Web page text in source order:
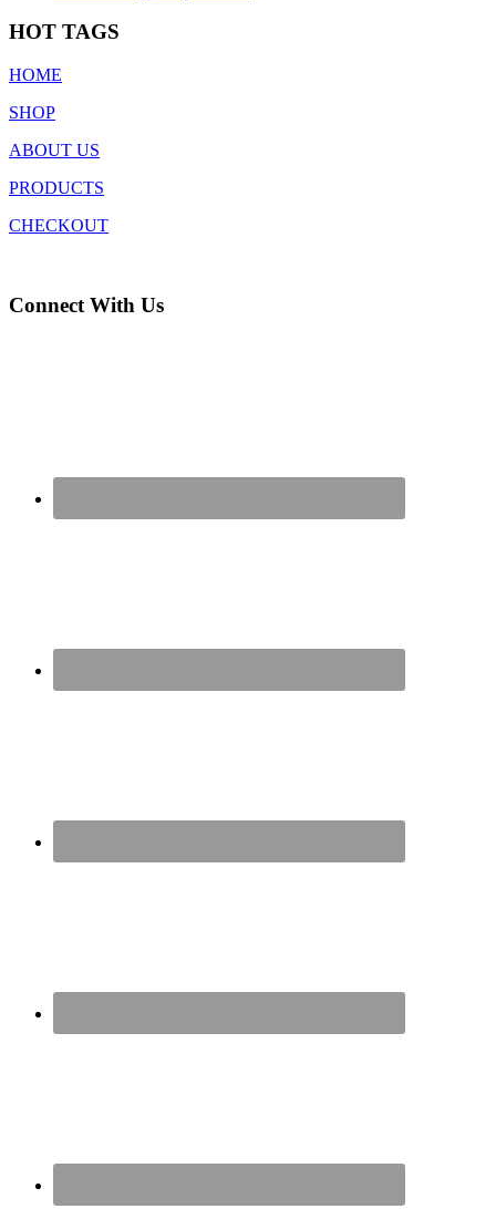
HOT TAGS
HOME
SHOP
ABOUT US
PRODUCTS
CHECKOUT
Connect With Us